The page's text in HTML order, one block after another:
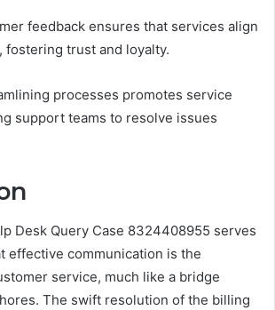
feedback ensures that services align
fostering trust and loyalty.
processes promotes service
support teams to resolve issues
Desk Query Case 8324408955 serves
effective communication is the
service, much like a bridge
The swift resolution of the billing